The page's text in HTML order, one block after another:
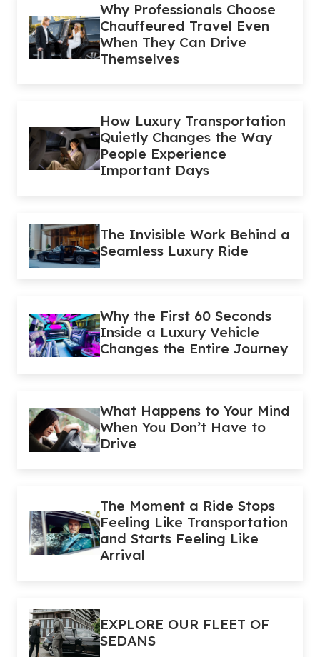
Why Professionals Choose
Chauffeured Travel Even
When They Can Drive
Themselves
How Luxury Transportation
Quietly Changes the Way
People Experience
Important Days
The Invisible Work Behind a
Seamless Luxury Ride
Why the First 60 Seconds
Inside a Luxury Vehicle
Changes the Entire Journey
What Happens to Your Mind
When You Don’t Have to
Drive
The Moment a Ride Stops
Feeling Like Transportation
and Starts Feeling Like
Arrival
EXPLORE OUR FLEET OF
SEDANS